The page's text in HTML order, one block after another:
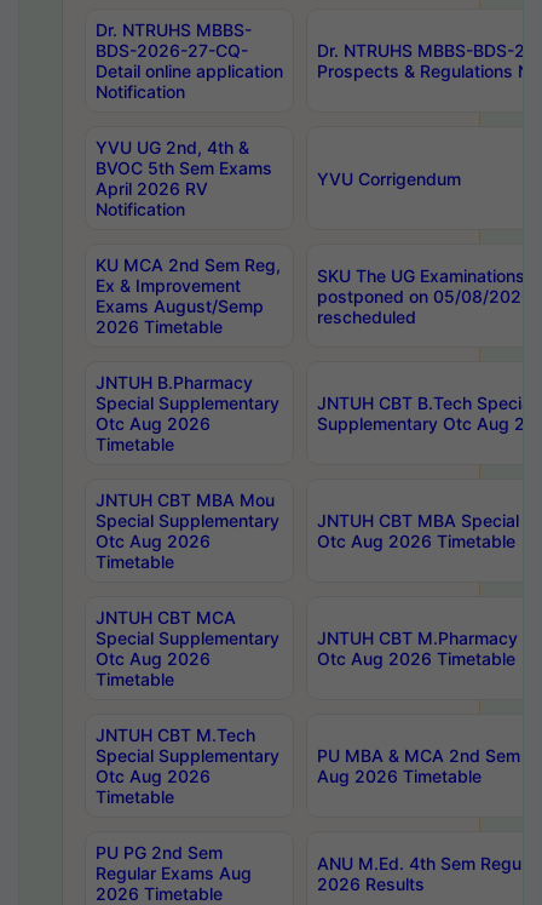
Dr. NTRUHS MBBS-
BDS-2026-27-CQ-
Detail online application
Notification
Dr. NTRUHS MBBS-BDS-
Prospects & Regulations
YVU UG 2nd, 4th &
BVOC 5th Sem Exams
April 2026 RV
Notification
YVU Corrigendum
KU MCA 2nd Sem Reg,
Ex & Improvement
Exams August/Semp
2026 Timetable
SKU The UG Examinations
postponed on 05/08/2026
rescheduled
JNTUH B.Pharmacy
Special Supplementary
Otc Aug 2026
Timetable
JNTUH CBT B.Tech Special
Supplementary Otc Aug
JNTUH CBT MBA Mou
Special Supplementary
Otc Aug 2026
Timetable
JNTUH CBT MBA Special
Otc Aug 2026 Timetable
JNTUH CBT MCA
Special Supplementary
Otc Aug 2026
Timetable
JNTUH CBT M.Pharmacy
Otc Aug 2026 Timetable
JNTUH CBT M.Tech
Special Supplementary
Otc Aug 2026
Timetable
PU MBA & MCA 2nd Sem
Aug 2026 Timetable
PU PG 2nd Sem
Regular Exams Aug
2026 Timetable
ANU M.Ed. 4th Sem
2026 Results